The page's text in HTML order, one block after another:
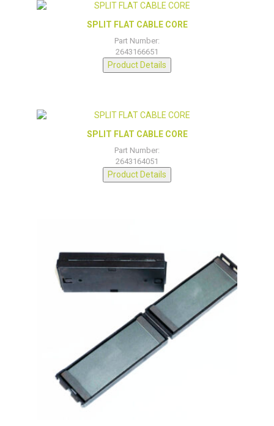
SPLIT FLAT CABLE CORE
Part Number:
2643166651
Product Details
SPLIT FLAT CABLE CORE
Part Number:
2643164051
Product Details